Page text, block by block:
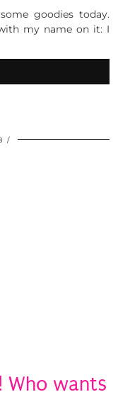
goodies today.
my name on it: I
Who wants